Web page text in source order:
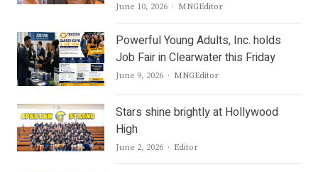
June 10, 2026 Author
MNGEditor
Powerful Young Adults, Inc. holds
Job Fair in Clearwater this Friday
June 9, 2026 Author
MNGEditor
Stars shine brightly at Hollywood
High
June 2, 2026 Author
Editor